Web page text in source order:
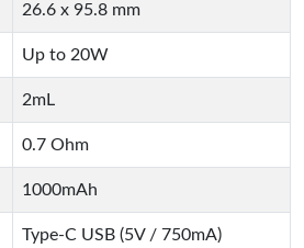
26.6 x 95.8 mm
Up to 20W
2mL
0.7 Ohm
1000mAh
Type-C USB (5V / 750mA)